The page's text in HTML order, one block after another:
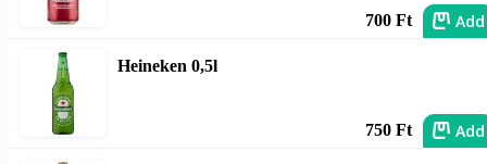
700 Ft Add
Heineken 0,5l
750 Ft Add